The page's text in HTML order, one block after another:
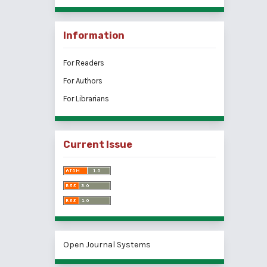
Information
For Readers
For Authors
For Librarians
Current Issue
Open Journal Systems